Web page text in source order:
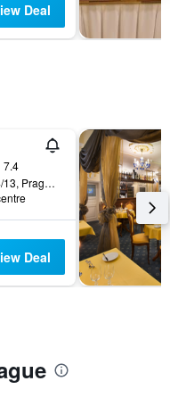
Deal
7.4
Hybernska 1014/13, Prague, Prague Region, Czech Republic
Deal